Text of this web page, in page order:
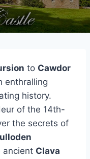
to Cawdor
enthralling
history.
of the 14th-
the secrets of
ancient Clava